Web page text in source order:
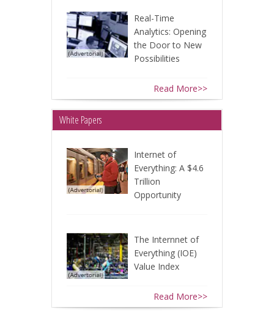
Real-Time
Analytics: Opening
the Door to New
Possibilities
Read More>>
White Papers
Internet of
Everything: A $4.6
Trillion
Opportunity
The Internnet of
Everything (IOE)
Value Index
Read More>>